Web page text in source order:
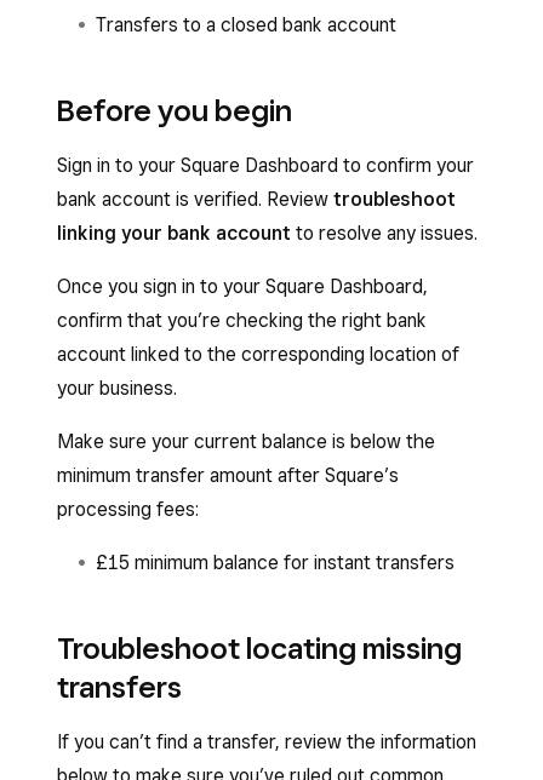
Transfers to a closed bank account
Before you begin
Sign in to your Square Dashboard to confirm your
bank account is verified. Review troubleshoot
linking your bank account to resolve any issues.
Once you sign in to your Square Dashboard,
confirm that you’re checking the right bank
account linked to the corresponding location of
your business.
Make sure your current balance is below the
minimum transfer amount after Square’s
processing fees:
£15 minimum balance for instant transfers
Troubleshoot locating missing
transfers
If you can’t find a transfer, review the information